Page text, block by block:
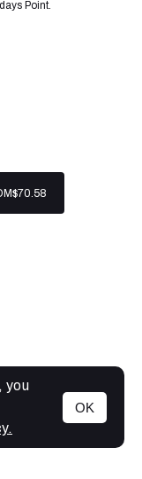
Point.
$70.58
you
OK